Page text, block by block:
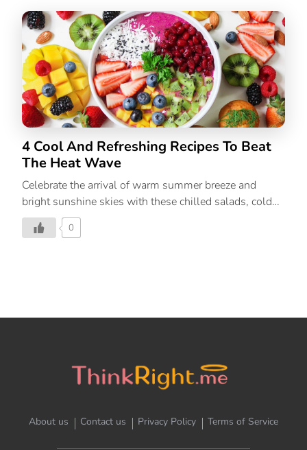
body begins to work hard to maintain a precise balance
between heat intake and heat loss as the weather
begins to warm up. With that, the likelihood of
developing heat exhaustion is higher in those who
have ongoing medical conditions. With those
delicious mangoes and ice creams, the warm summer
months can be […]
4 Cool And Refreshing Recipes To Beat
The Heat Wave
Celebrate the arrival of warm summer breeze and
bright sunshine skies with these chilled salads, cold
soups and more refreshing recipes.
0
About us Contact us Privacy Policy Terms of Service